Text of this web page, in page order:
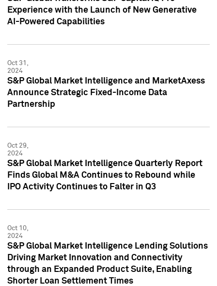
Experience with the Launch of New Generative
AI-Powered Capabilities
Oct 31,
2024
S&P Global Market Intelligence and MarketAxess
Announce Strategic Fixed-Income Data
Partnership
Oct 29,
2024
S&P Global Market Intelligence Quarterly Report
Finds Global M&A Continues to Rebound while
IPO Activity Continues to Falter in Q3
Oct 10,
2024
S&P Global Market Intelligence Lending Solutions
Driving Market Innovation and Connectivity
through an Expanded Product Suite, Enabling
Shorter Loan Settlement Times